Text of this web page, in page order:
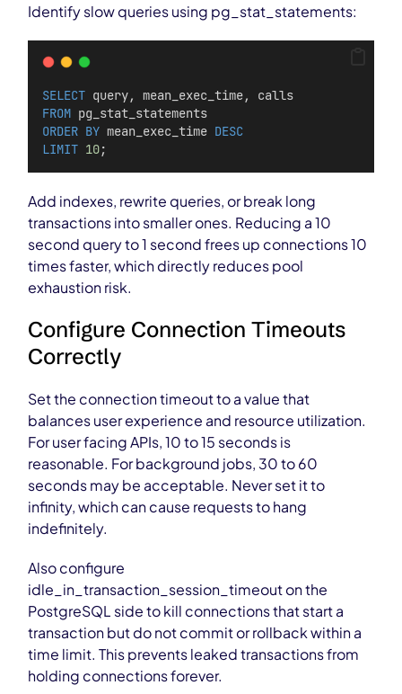
Identify slow queries using pg_stat_statements:
SELECT query, mean_exec_time, calls
FROM pg_stat_statements
ORDER BY mean_exec_time DESC
LIMIT 10;
Add indexes, rewrite queries, or break long
transactions into smaller ones. Reducing a 10
second query to 1 second frees up connections 10
times faster, which directly reduces pool
exhaustion risk.
Configure Connection Timeouts
Correctly
Set the connection timeout to a value that
balances user experience and resource utilization.
For user facing APIs, 10 to 15 seconds is
reasonable. For background jobs, 30 to 60
seconds may be acceptable. Never set it to
infinity, which can cause requests to hang
indefinitely.
Also configure
idle_in_transaction_session_timeout on the
PostgreSQL side to kill connections that start a
transaction but do not commit or rollback within a
time limit. This prevents leaked transactions from
holding connections forever.